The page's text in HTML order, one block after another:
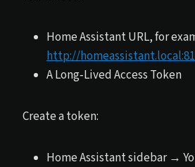
Home Assistant URL, for
http://
A Long‑Lived Access Token
Create a token:
Home Assistant sidebar →